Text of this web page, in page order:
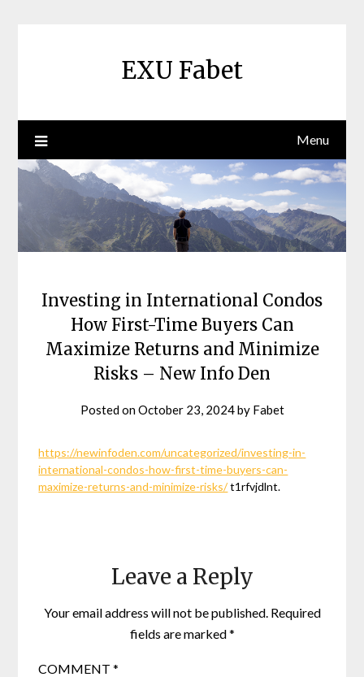
EXU Fabet
Menu
Investing in International Condos
How First-Time Buyers Can
Maximize Returns and Minimize
Risks – New Info Den
Posted onOctober 23, 2024by Fabet
https://newinfoden.com/uncategorized/investing-in-
international-condos-how-first-time-buyers-can-
maximize-returns-and-minimize-risks/t1rfvjdlnt.
Leave a Reply
Your email address will not be published. Required
fields are marked*
COMMENT*